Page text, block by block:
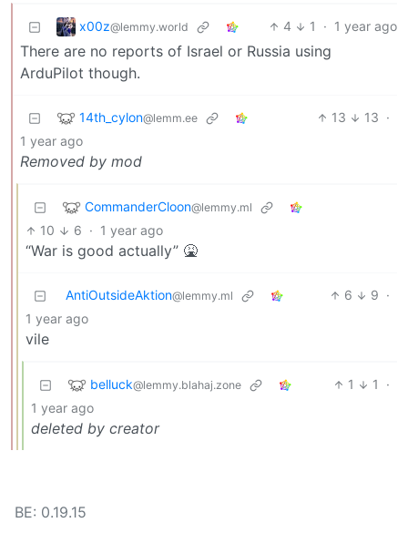
x00z@lemmy.world 4 1 · 1 year ago
There are no reports of Israel or Russia using
ArduPilot though.
14th_cylon@lemm.ee 13 13 ·
1 year ago
Removed by mod
CommanderCloon@lemmy.ml
10 6 · 1 year ago
“War is good actually” 🤮
AntiOutsideAktion@lemmy.ml 6 9 ·
1 year ago
vile
belluck@lemmy.blahaj.zone 1 1
·
1 year ago
deleted by creator
BE: 0.19.15